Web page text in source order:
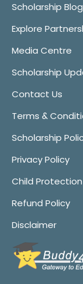
Scholarship
Explore
Media Centre
Scholarship
Contact Us
Terms &
Scholarship
Privacy Policy
Child
Refund Policy
Disclaimer